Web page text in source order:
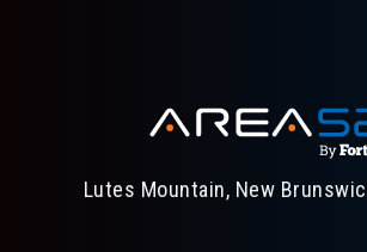
Lutes Mountain, New